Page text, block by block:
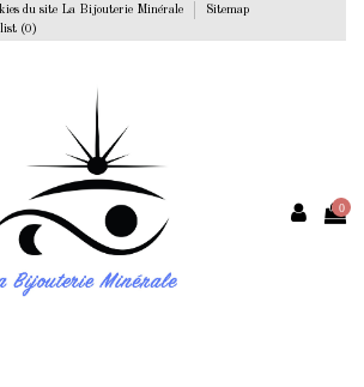
du site La Bijouterie Minérale
Sitemap
(0 )
0